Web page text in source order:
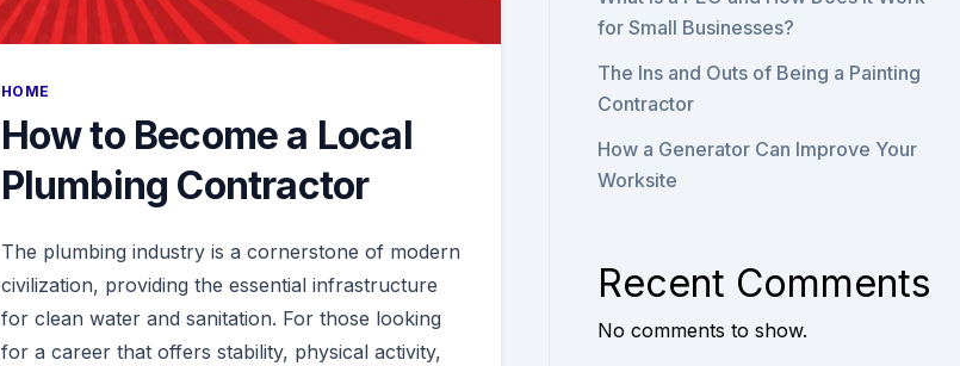
HOME
How to Become a Local
Plumbing Contractor
The plumbing industry is a cornerstone of modern
civilization, providing the essential infrastructure
for clean water and sanitation. For those looking
for a career that offers stability, physical activity,
for Small Businesses?
The Ins and Outs of Being a Painting
Contractor
How a Generator Can Improve Your
Worksite
Recent Comments
No comments to show.